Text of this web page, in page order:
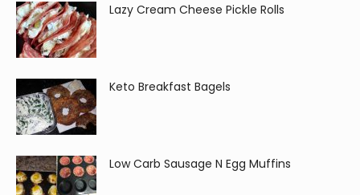
Lazy Cream Cheese Pickle Rolls
Keto Breakfast Bagels
Low Carb Sausage N Egg Muffins